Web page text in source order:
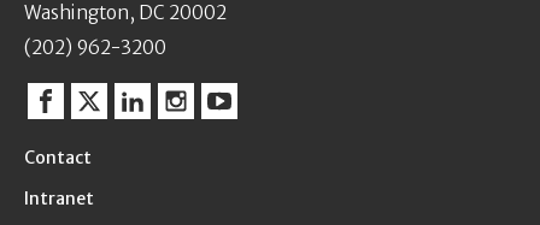
Washington, DC 20002
(202) 962-3200
Facebook
TwitterLinkedinInstagram
YouTube
Contact
Intranet